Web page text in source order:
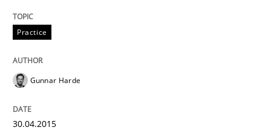
Open Up
How the ReqIF Standard for Requirements
Practice
Gunnar Harde
30.04.2015